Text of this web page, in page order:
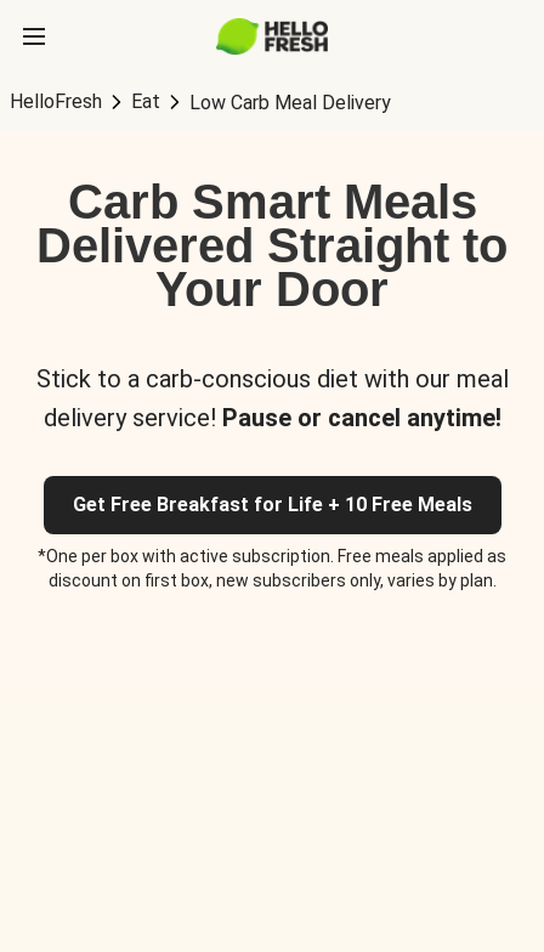
HelloFresh Eat Low Carb Meal Delivery
Carb Smart Meals
Delivered Straight to
Your Door
Stick to a carb-conscious diet with our meal
delivery service! Pause or cancel anytime!
Get Free Breakfast for Life + 10 Free Meals
*One per box with active subscription. Free meals applied as
discount on first box, new subscribers only, varies by plan.